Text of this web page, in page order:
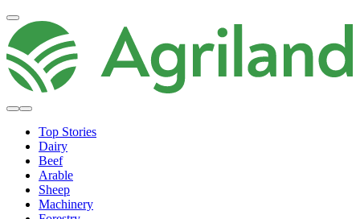
Top Stories
Dairy
Beef
Arable
Sheep
Machinery